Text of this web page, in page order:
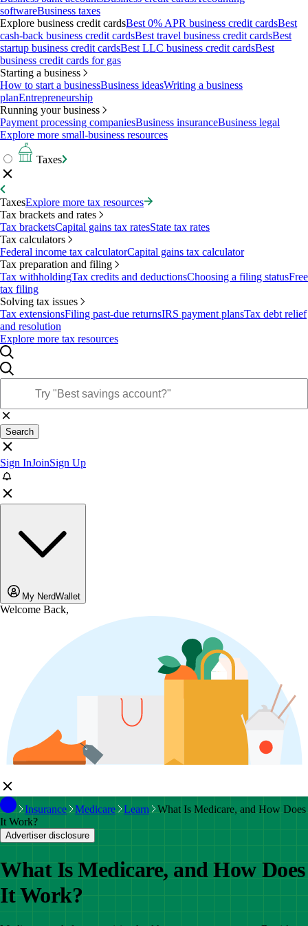
softwareBusiness taxes
Explore business credit cardsBest 0% APR business credit cardsBest
cash-back business credit cardsBest travel business credit cardsBest
startup business credit cardsBest LLC business credit cardsBest
business credit cards for gas
Starting a business
How to start a businessBusiness ideasWriting a business
planEntrepreneurship
Running your business
Payment processing companiesBusiness insuranceBusiness legal
Explore more small-business resources
Taxes
TaxesExplore more tax resources
Tax brackets and rates
Tax bracketsCapital gains tax ratesState tax rates
Tax calculators
Federal income tax calculatorCapital gains tax calculator
Tax preparation and filing
Tax withholdingTax credits and deductionsChoosing a filing statusFree
tax filing
Solving tax issues
Tax extensionsFiling past-due returnsIRS payment plansTax debt relief
and resolution
Explore more tax resources
Search
Sign InJoinSign Up
My NerdWallet
Welcome Back,
Insurance Medicare Learn
What Is Medicare, and How Does
It Work?
Advertiser disclosure
What Is Medicare, and How Does
It Work?